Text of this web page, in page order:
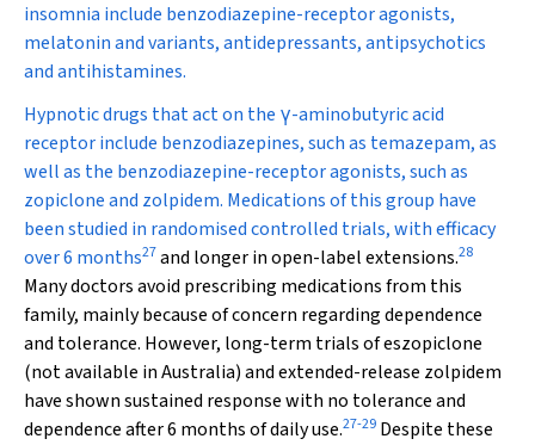
insomnia include benzodiazepine-receptor agonists,
melatonin and variants, antidepressants, antipsychotics
and antihistamines.
Hypnotic drugs that act on the γ-aminobutyric acid
receptor include benzodiazepines, such as temazepam, as
well as the benzodiazepine-receptor agonists, such as
zopiclone and zolpidem. Medications of this group have
been studied in randomised controlled trials, with efficacy
over 6 months27and longer in open-label extensions.28
Many doctors avoid prescribing medications from this
family, mainly because of concern regarding dependence
and tolerance. However, long-term trials of eszopiclone
(not available in Australia) and extended-release zolpidem
have shown sustained response with no tolerance and
dependence after 6 months of daily use.27-29 Despite these